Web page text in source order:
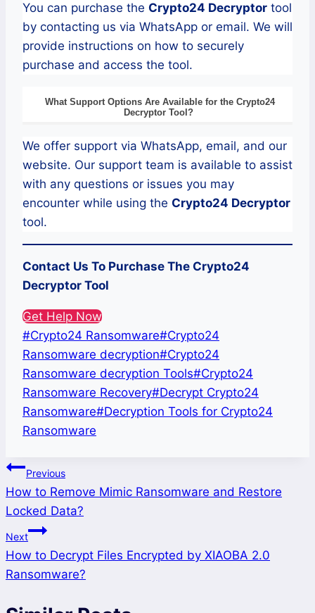
You can purchase the Crypto24 Decryptor tool
by contacting us via WhatsApp or email. We will
provide instructions on how to securely
purchase and access the tool.
What Support Options Are Available for the Crypto24
DecryptorTool?
We offer support via WhatsApp, email, and our
website. Our support team is available to assist
with any questions or issues you may
encounter while using the Crypto24 Decryptor
tool.
Contact Us To Purchase The Crypto24
Decryptor Tool
Get Help Now
Post
Tags:
#Crypto24 Ransomware#Crypto24
Ransomware decryption#Crypto24
Ransomware decryption Tools#Crypto24
Ransomware Recovery#Decrypt Crypto24
Ransomware#Decryption Tools for Crypto24
Ransomware
Post
navigation
Previous
How to Remove Mimic Ransomware and Restore
Locked Data?
Next
How to Decrypt Files Encrypted by XIAOBA 2.0
Ransomware?